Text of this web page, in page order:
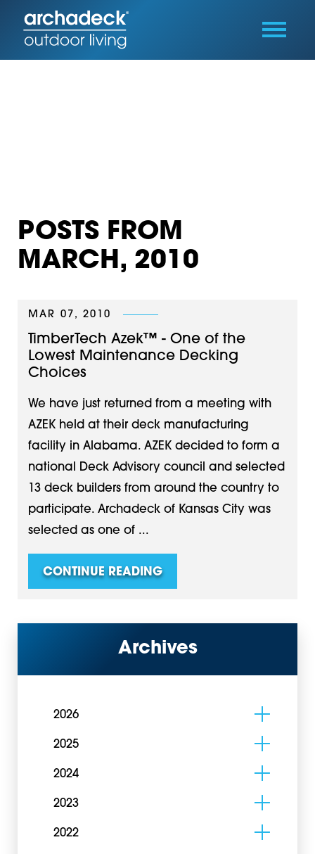
POSTS FROM
MARCH, 2010
MAR 07, 2010
TimberTech Azek™ - One of the
Lowest Maintenance Decking
Choices
We have just returned from a meeting with
AZEK held at their deck manufacturing
facility in Alabama. AZEK decided to form a
national Deck Advisory council and selected
13 deck builders from around the country to
participate. Archadeck of Kansas City was
selected as one of ...
CONTINUE READING
Archives
2026
2025
2024
2023
2022